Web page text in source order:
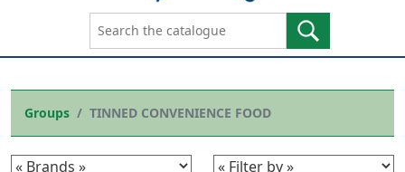
Groups TINNED CONVENIENCE FOOD